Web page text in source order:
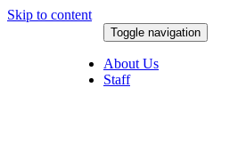
Skip to content
Toggle navigation
About Us
Staff